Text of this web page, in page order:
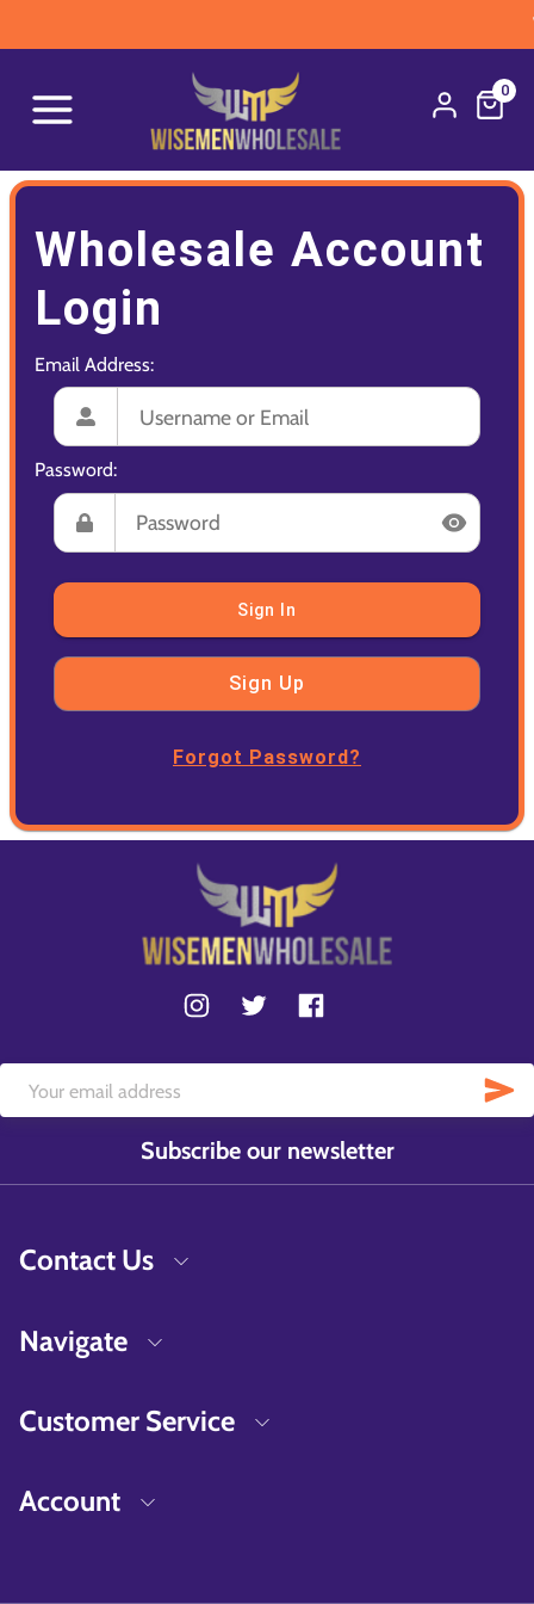
0
Wholesale Account
Login
Email Address:
Password:
Sign In
Sign Up
Forgot Password?
Subscribe our newsletter
Contact Us
Navigate
Customer Service
Account